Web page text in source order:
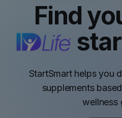
Find
StartSmart helps you
supplements
wellness